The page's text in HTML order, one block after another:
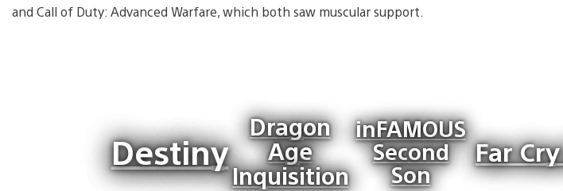
and Call of Duty: Advanced Warfare, which both saw muscular support.
Destiny
Dragon
Age
Inquisition
inFAMOUS
Second
Son
Far